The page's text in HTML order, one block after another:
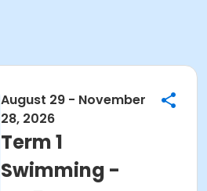
August 29 - November
28, 2026
Term 1
Swimming -